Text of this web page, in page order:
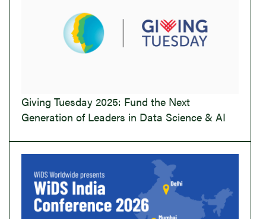
Giving Tuesday 2025: Fund the Next
Generation of Leaders in Data Science & AI